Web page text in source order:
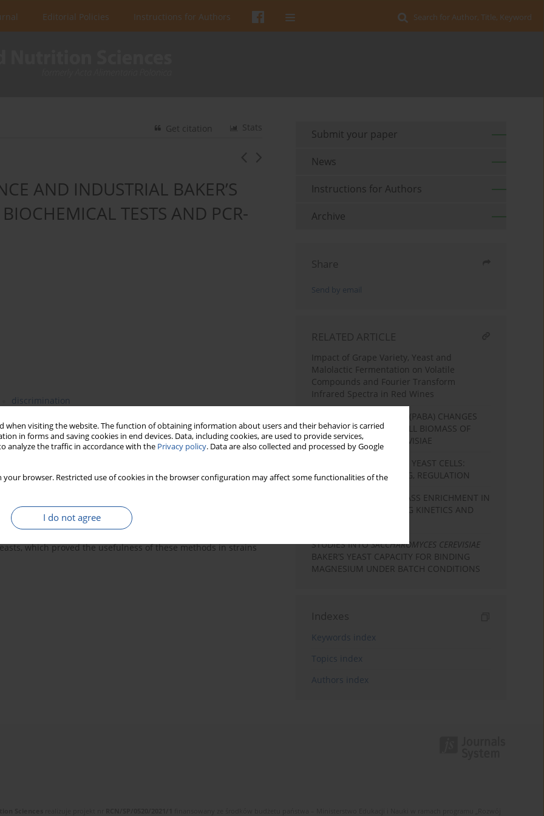
when visiting the website. The function of obtaining information about users and their behavior is carried
in forms and saving cookies in end devices. Data, including cookies, are used to provide services,
analyze the traffic in accordance with the Privacy policy. Data are also collected and processed by Google
your browser. Restricted use of cookies in the browser configuration may affect some functionalities of the
I do not agree
Search for Author, Title, Keyword
Editorial Policies Instructions for Authors
Stats
Get citation
AND INDUSTRIAL BAKER’S
TESTS AND PCR-
discrimination
methods for discrimination of baker’s yeasts strains. The
characterization by microscopic and physiological
were then carried out using the RAPD technique with
3’), and primer 24 (5’GCGTGACTTG 3’). The
and differences between the investigated strains. As
been discriminated: I group: 2200, 2200 – 3PJ, 2200-4PJ; II
The strain ATCC 2366 showed different profiles in both
which proved the usefulness of these methods in strains
Submit your paper
News
Instructions for Authors
Archive
Share
Send by email
RELATED ARTICLE
Impact of Grape Variety, Yeast and
Malolactic Fermentation on Volatile
Compounds and Fourier Transform
Infrared Spectra in Red Wines
P-AMINOBENZOIC ACID (PABA) CHANGES
FOLATE CONTENT IN CELL BIOMASS OF
SACCHAROMYCES CEREVISIAE
SHIKIMATE PATHWAY IN YEAST CELLS:
ENZYMES, FUNCTIONING, REGULATION
EFFECT OF YEAST BIOMASS ENRICHMENT IN
MAGNESIUM ON DRYING KINETICS AND
STUDIES INTOSACCHAROMYCES CEREVISIAE
BAKER’S YEAST CAPACITY FOR BINDING
MAGNESIUM UNDER BATCH CONDITIONS
Indexes
Keywords index
Topics index
Authors index